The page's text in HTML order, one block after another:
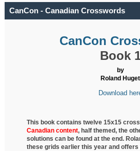
CanCon - Canadian Crosswords
CanCon
Book
by
Roland Huget
Download
This book contains twelve 15x15
Canadian content, halfthemed, the
solutions can be found at the end.
these grids earlier this year and